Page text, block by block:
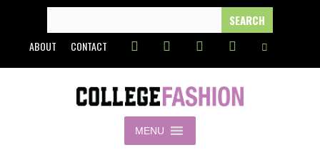
content
FOR:
ABOUT CONTACT
MENU